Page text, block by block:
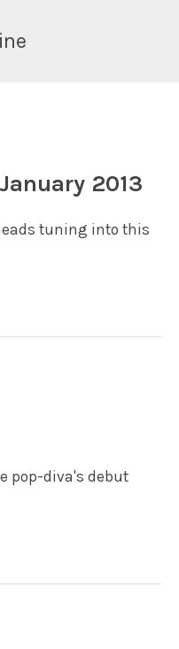
2013
tuning into this
pop-diva's debut